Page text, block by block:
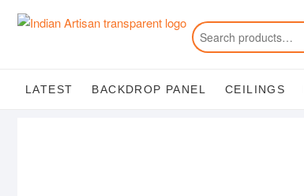
LATEST BACKDROP PANEL CEILINGS